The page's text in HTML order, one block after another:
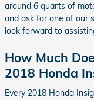
around 6 quarts of
and ask for one of our
look forward to
How Much
2018 Honda
Every 2018 Honda